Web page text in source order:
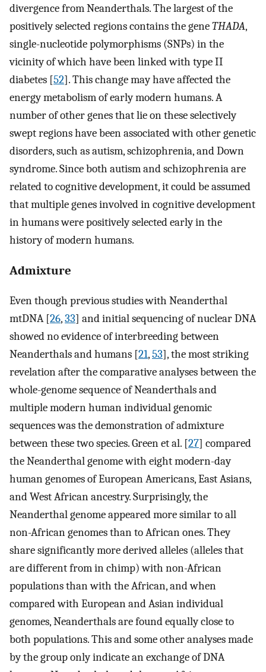
divergence from Neanderthals. The largest of the
positively selected regions contains the geneTHADA,
single-nucleotide polymorphisms (SNPs) in the
vicinity of which have been linked with type II
diabetes [52]. This change may have affected the
energy metabolism of early modern humans. A
number of other genes that lie on these selectively
swept regions have been associated with other genetic
disorders, such as autism, schizophrenia, and Down
syndrome. Since both autism and schizophrenia are
related to cognitive development, it could be assumed
that multiple genes involved in cognitive development
in humans were positively selected early in the
history of modern humans.
Admixture
Even though previous studies with Neanderthal
mtDNA [26,33] and initial sequencing of nuclear DNA
showed no evidence of interbreeding between
Neanderthals and humans [21,53], the most striking
revelation after the comparative analyses between the
whole-genome sequence of Neanderthals and
multiple modern human individual genomic
sequences was the demonstration of admixture
between these two species. Green et al. [27] compared
the Neanderthal genome with eight modern-day
human genomes of European Americans, East Asians,
and West African ancestry. Surprisingly, the
Neanderthal genome appeared more similar to all
non-African genomes than to African ones. They
share significantly more derived alleles (alleles that
are different from in chimp) with non-African
populations than with the African, and when
compared with European and Asian individual
genomes, Neanderthals are found equally close to
both populations. This and some other analyses made
by the group only indicate an exchange of DNA